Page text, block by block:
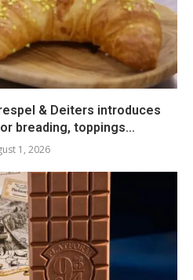
& Deiters introduces
breading, toppings...
1, 2026